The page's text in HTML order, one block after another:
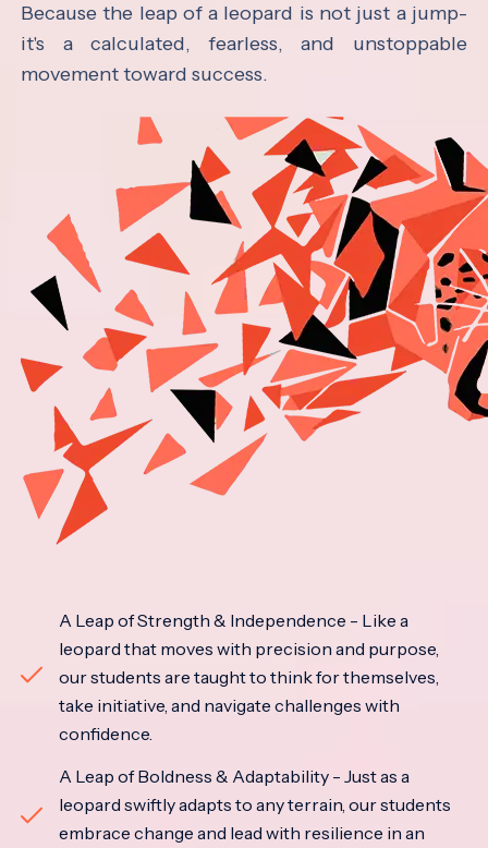
Because the leap of a leopard is not just a jump-
it's a calculated, fearless, and unstoppable
movement toward success.
A Leap of Strength & Independence - Like a
leopard that moves with precision and purpose,
our students are taught to think for themselves,
take initiative, and navigate challenges with
confidence.
A Leap of Boldness & Adaptability - Just as a
leopard swiftly adapts to any terrain, our students
embrace change and lead with resilience in an